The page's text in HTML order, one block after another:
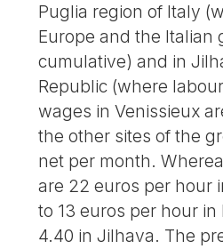
Puglia region of Italy
Europe and the Italian
cumulative) and in
Republic (where
wages in Venissieux
the other sites of the
net per month.
are 22 euros per hour
to 13 euros per hour in
4.40 in Jilhava. The